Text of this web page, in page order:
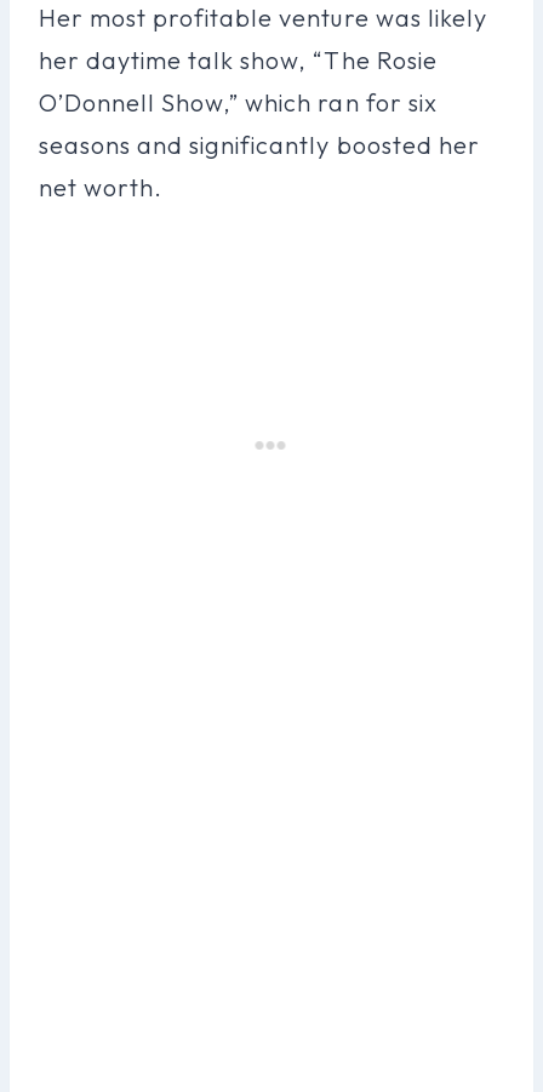
Her most profitable venture was likely
her daytime talk show, “The Rosie
O’Donnell Show,” which ran for six
seasons and significantly boosted her
net worth.